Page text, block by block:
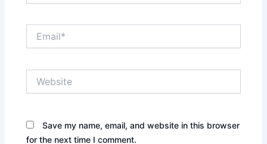
Save my name, email, and website in this browser
for the next time I comment.